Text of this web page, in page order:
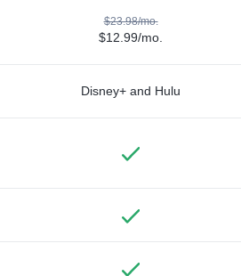
$23.98/mo.
$12.99/mo.
Disney+ and Hulu